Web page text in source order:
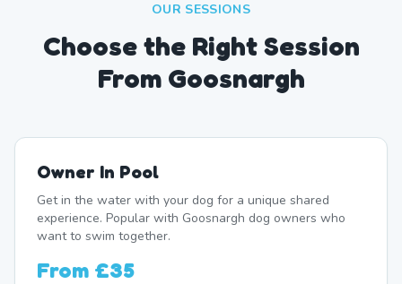
OUR SESSIONS
Choose the Right Session
From Goosnargh
Owner In Pool
Get in the water with your dog for a unique shared
experience. Popular with Goosnargh dog owners who
want to swim together.
From £35